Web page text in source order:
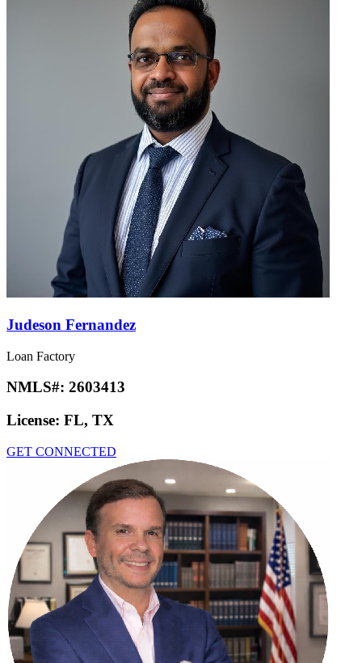
Judeson Fernandez
Loan Factory
NMLS#: 2603413
License: FL, TX
GET CONNECTED